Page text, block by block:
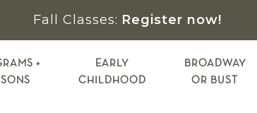
Fall Classes: Register now!
+
EARLY
CHILDHOOD
BROADWAY
OR BUST